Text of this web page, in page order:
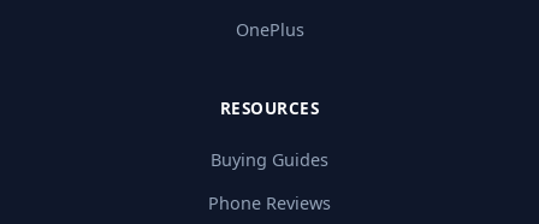
OnePlus
RESOURCES
Buying Guides
Phone Reviews